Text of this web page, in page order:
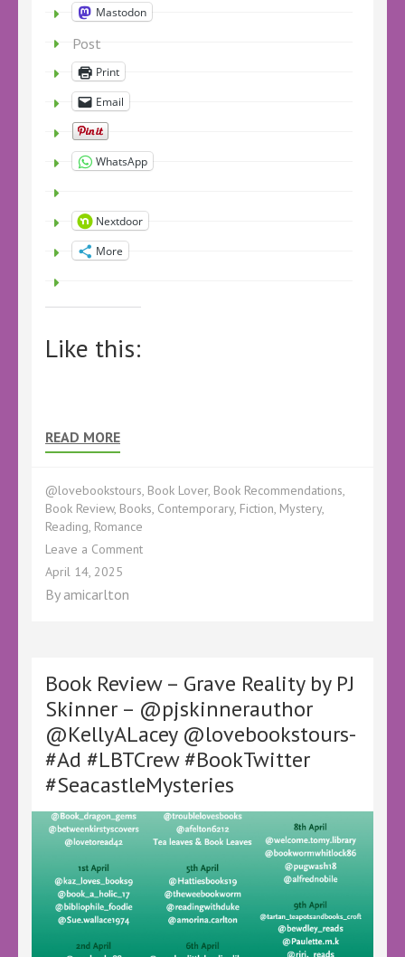
Mastodon
Post
Print
Email
WhatsApp
Nextdoor
More
Like this:
READ MORE
@lovebookstours, Book Lover, Book Recommendations,
Book Review, Books, Contemporary, Fiction, Mystery,
Reading, Romance
Leave a Commenton
Highland
Retreat
by
Elayne
Grimes
–
@KelleyALacey
@lovebookstours
#Ad
#FreeBookReview
April 14, 2025
By amicarlton
Book Review – Grave Reality by PJ
Skinner – @pjskinnerauthor
@KellyALacey @lovebookstours-
#Ad #LBTCrew #BookTwitter
#SeacastleMysteries